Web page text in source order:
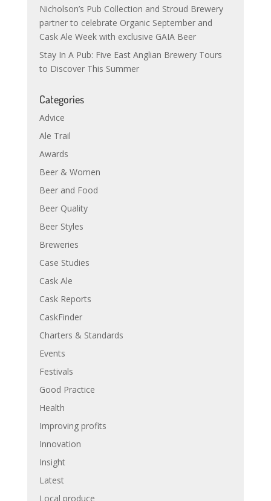
Nicholson’s Pub Collection and Stroud Brewery
partner to celebrate Organic September and
Cask Ale Week with exclusive GAIA Beer
Stay In A Pub: Five East Anglian Brewery Tours
to Discover This Summer
Categories
Advice
Ale Trail
Awards
Beer & Women
Beer and Food
Beer Quality
Beer Styles
Breweries
Case Studies
Cask Ale
Cask Reports
CaskFinder
Charters & Standards
Events
Festivals
Good Practice
Health
Improving profits
Innovation
Insight
Latest
Local produce